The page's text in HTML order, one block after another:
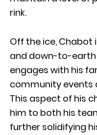
rink.
Off the ice, Chabot
and down-to-earth
engages with his
community events
This aspect of his
him to both his
further solidifying